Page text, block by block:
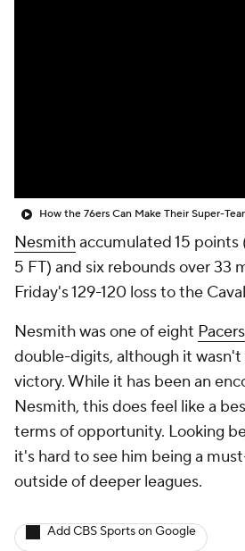
How the 76ers Can Make Their Super-
Nesmithaccumulated 15
5 FT) and six rebounds over 33
Friday's 129-120 loss to the
Nesmith was one of eight Pacers
double-digits, although it
victory. While it has been an
Nesmith, this does feel like a
terms of opportunity. Looking
it's hard to see him being a
outside of deeper leagues.
Add CBS Sports on Google